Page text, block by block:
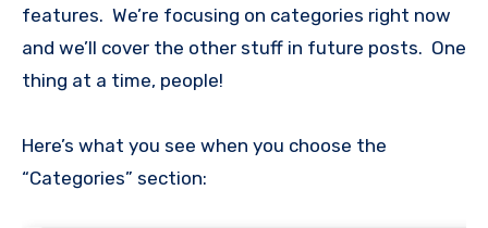
features. We’re focusing on categories right now
and we’ll cover the other stuff in future posts. One
thing at a time, people!
Here’s what you see when you choose the
“Categories” section: